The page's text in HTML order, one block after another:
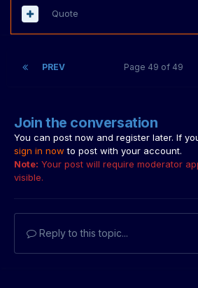
Quote
PREV Page 49 of 49
Join the conversation
You can post now and register later. If
sign in now to post with your account.
Note: Your post will require moderator
visible.
Reply to this topic...